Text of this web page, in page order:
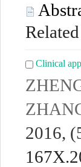
Clinical
2016,